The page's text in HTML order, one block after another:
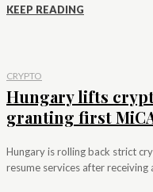
KEEP READING
CRYPTO
Hungary lifts
granting first
Hungary is rolling back strict
resume services after receiving